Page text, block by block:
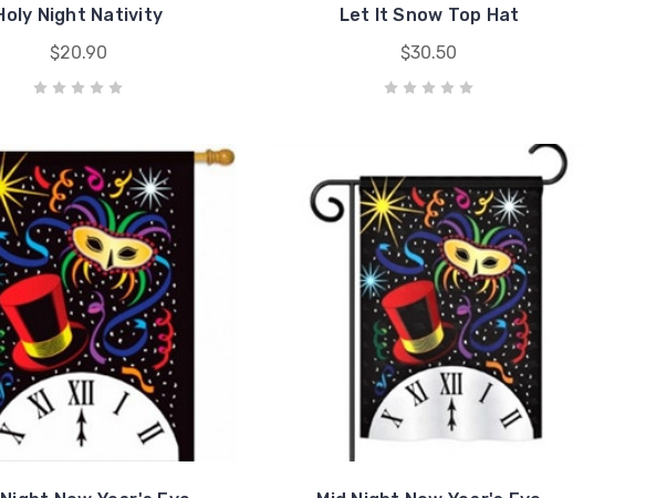
Night Nativity
$20.90
Let It Snow Top Hat
$30.50